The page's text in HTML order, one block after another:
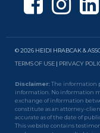
© 2026 HEIDI HRABCAK &
TERMS OF USE
PRIVACY
Disclaimer:The information
information. No information
exchange of information
constitute as an attorney-
accurate as of the date of
This website contains